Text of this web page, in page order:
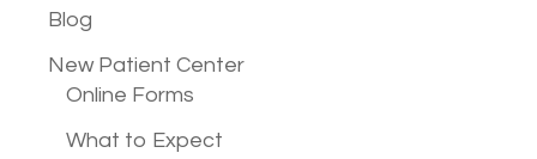
Blog
New Patient Center
Online Forms
What to Expect